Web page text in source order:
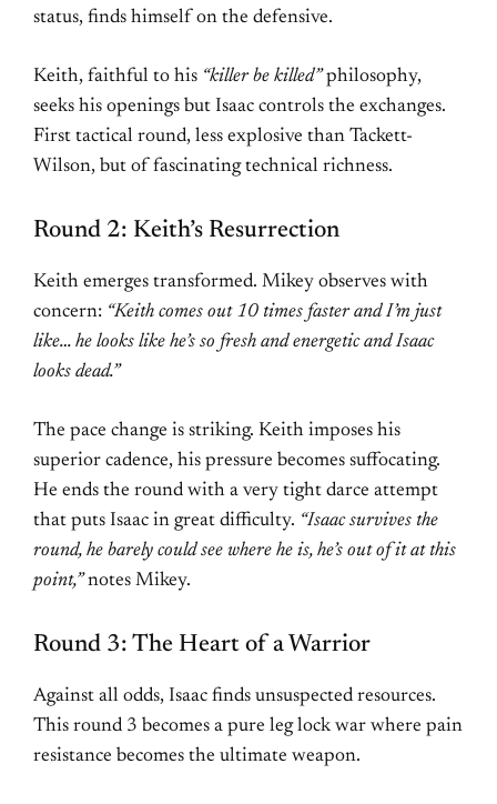
status, finds himself on the defensive.
Keith, faithful to his “killer be killed”philosophy,
seeks his openings but Isaac controls the exchanges.
First tactical round, less explosive than Tackett-
Wilson, but of fascinating technical richness.
Round 2: Keith’s Resurrection
Keith emerges transformed. Mikey observes with
concern: “Keith comes out 10 times faster and I’m just
like… he looks like he’s so fresh and energetic and Isaac
looks dead.”
The pace change is striking. Keith imposes his
superior cadence, his pressure becomes suffocating.
He ends the round with a very tight darce attempt
that puts Isaac in great difficulty. “Isaac survives the
round, he barely could see where he is, he’s out of it at this
point,”notes Mikey.
Round 3: The Heart of a Warrior
Against all odds, Isaac finds unsuspected resources.
This round 3 becomes a pure leg lock war where pain
resistance becomes the ultimate weapon.